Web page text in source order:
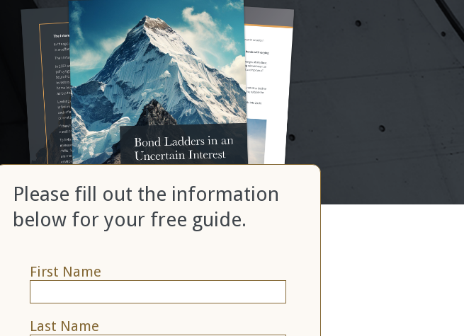
Please fill out the information
below for your free guide.
First Name
Last Name